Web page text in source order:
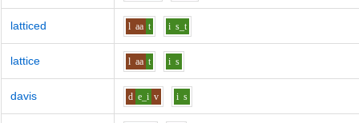
latticed l aa t i s_t
lattice l aa t i s
davis d e_i v i s